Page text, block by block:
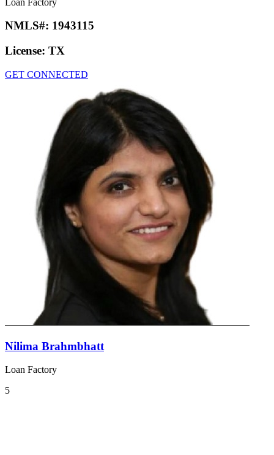
NMLS#: 1943115
License: TX
GET CONNECTED
Nilima Brahmbhatt
Loan Factory
5